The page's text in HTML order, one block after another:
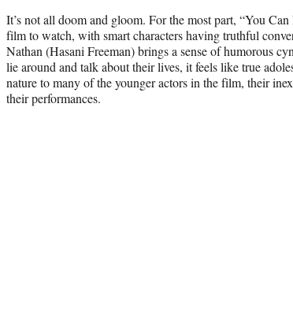
It’s not all doom and gloom. For the most part, “You
film to watch, with smart characters having truthful
Nathan (Hasani Freeman) brings a sense of humorous
lie around and talk about their lives, it feels like true
nature to many of the younger actors in the film, their
their performances.